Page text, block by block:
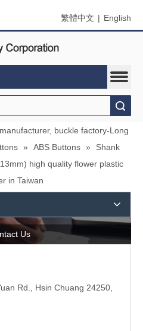
繁體中文 | English
buckle factory-Long
» ABS Buttons »
Shank
high quality flower plastic
in Taiwan
Us
Rd., Hsin Chuang 24250,